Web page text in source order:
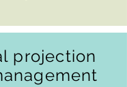
projection